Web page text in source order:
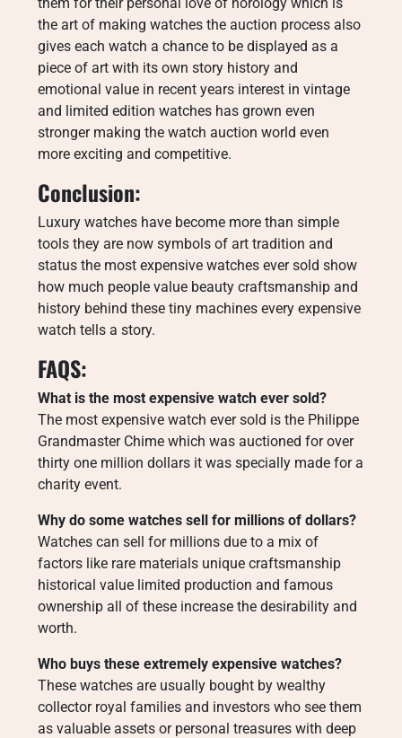
the art of making watches the auction process also
gives each watch a chance to be displayed as a
piece of art with its own story history and
emotional value in recent years interest in vintage
and limited edition watches has grown even
stronger making the watch auction world even
more exciting and competitive.
Conclusion:
Luxury watches have become more than simple
tools they are now symbols of art tradition and
status the most expensive watches ever sold show
how much people value beauty craftsmanship and
history behind these tiny machines every expensive
watch tells a story.
FAQS:
What is the most expensive watch ever sold?
The most expensive watch ever sold is the Philippe
Grandmaster Chime which was auctioned for over
thirty one million dollars it was specially made for a
charity event.
Why do some watches sell for millions of dollars?
Watches can sell for millions due to a mix of
factors like rare materials unique craftsmanship
historical value limited production and famous
ownership all of these increase the desirability and
worth.
Who buys these extremely expensive watches?
These watches are usually bought by wealthy
collector royal families and investors who see them
as valuable assets or personal treasures with deep